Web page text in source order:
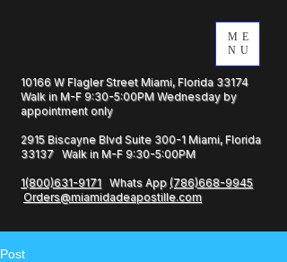
ME
NU
10166 W Flagler Street Miami, Florida 33174
Walk in M-F 9:30-5:00PM Wednesday by
appointment only
2915 Biscayne Blvd Suite 300-1 Miami, Florida
33137 Walk in M-F 9:30-5:00PM
1(800)631-9171 Whats App (786)668-9945
Orders@miamidadeapostille.com
Post